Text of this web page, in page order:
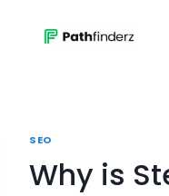
SEO
Why is